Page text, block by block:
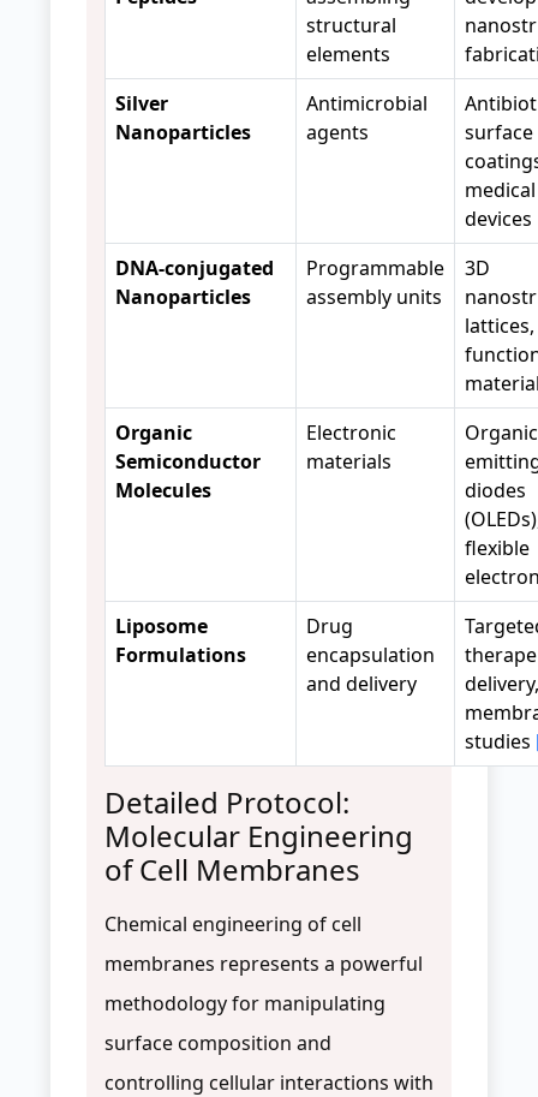
structural
elements
Silver
Nanoparticles
Antimicrobial
agents
surface
medical
devices
DNA-conjugated
Nanoparticles
Programmable
assembly units
3D
lattices,
Organic
Semiconductor
Molecules
Electronic
materials
diodes
flexible
Liposome
Formulations
Drug
encapsulation
and delivery
delivery,
studies
Detailed Protocol:
Molecular Engineering
of Cell Membranes
Chemical engineering of cell
membranes represents a powerful
methodology for manipulating
surface composition and
controlling cellular interactions with